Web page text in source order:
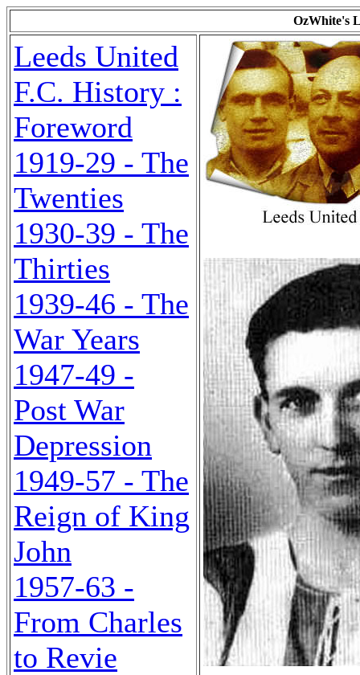
OzWhite's
Leeds United
F.C. History :
Foreword
1919-29 - The
Twenties
1930-39 - The
Thirties
1939-46 - The
War Years
1947-49 -
Post War
Depression
1949-57 - The
Reign of King
John
1957-63 -
From Charles
to Revie